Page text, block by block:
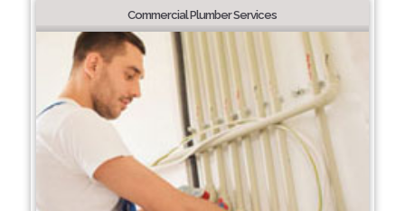
Commercial Plumber Services